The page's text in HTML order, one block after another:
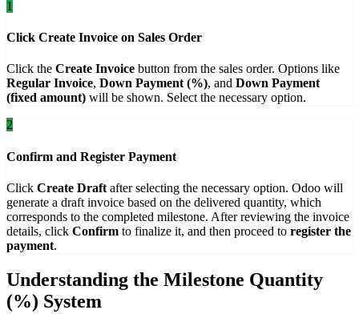
1
Click Create Invoice on Sales Order
Click the Create Invoice button from the sales order. Options like
Regular Invoice, Down Payment (%), and Down Payment
(fixed amount) will be shown. Select the necessary option.
2
Confirm and Register Payment
Click Create Draft after selecting the necessary option. Odoo will
generate a draft invoice based on the delivered quantity, which
corresponds to the completed milestone. After reviewing the invoice
details, click Confirm to finalize it, and then proceed to register the
payment.
Understanding the Milestone Quantity
(%) System